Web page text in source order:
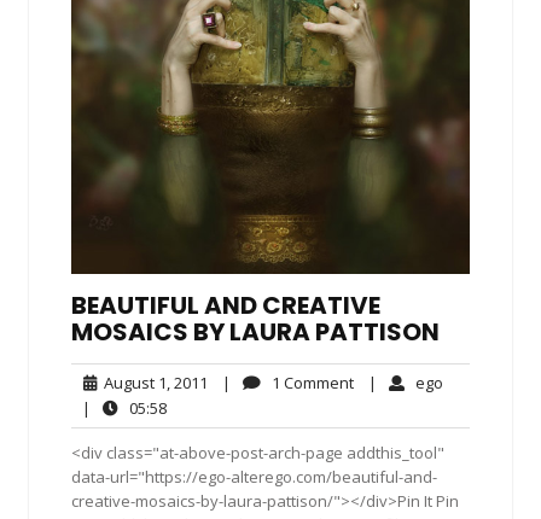
BEAUTIFUL AND CREATIVE
MOSAICS BY LAURA PATTISON
August 1, 2011 August
2011
| 1 Comment1
| ego
|
05:5805:58
<div class="at-above-post-arch-page addthis_tool"
data-url="https://ego-alterego.com/beautiful-and-
creative-mosaics-by-laura-pattison/"></div>Pin It Pin